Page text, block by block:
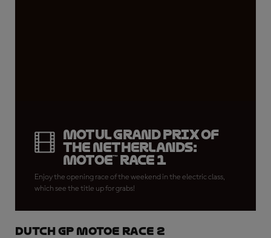
Motul Grand Prix of
the Netherlands:
MotoE™ Race 1
Enjoy the opening race of the weekend in the electric class,
which see the title up for grabs!
Dutch GP MotoE Race 2